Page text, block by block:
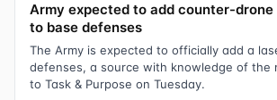
Army expected to add counter-drone
to base defenses
The Army is expected to officially add a
defenses, a source with knowledge of the
to Task & Purpose on Tuesday.